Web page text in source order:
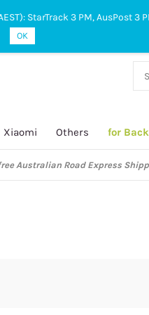
Xiaomi Others for
Australian Road Express
StarTrack 3 PM, AusPost 3
OK